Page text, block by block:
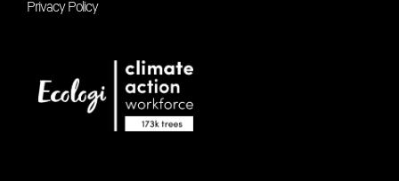
Privacy Policy